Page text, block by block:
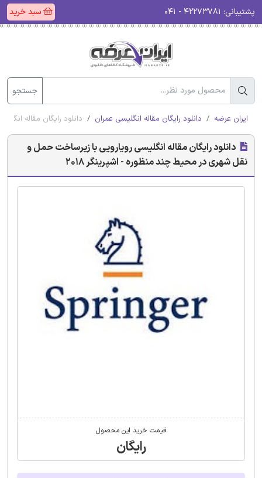
پشتیبانی: سبد خرید
جستجو
ایران عرضه دانلود رایگان مقاله انگلیسی عمران دانلود رایگان مقاله
دانلود رایگان مقاله انگلیسی رویارویی با زیرساخت حمل و
نقل شهری در محیط چند منظوره - اشپرینگر 2018
قیمت خرید این محصول
رایگان